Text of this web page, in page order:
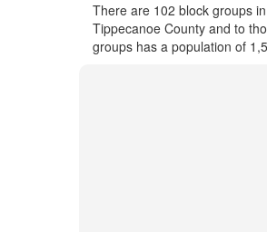
There are 102 block groups
Tippecanoe County and to
groups has a population of